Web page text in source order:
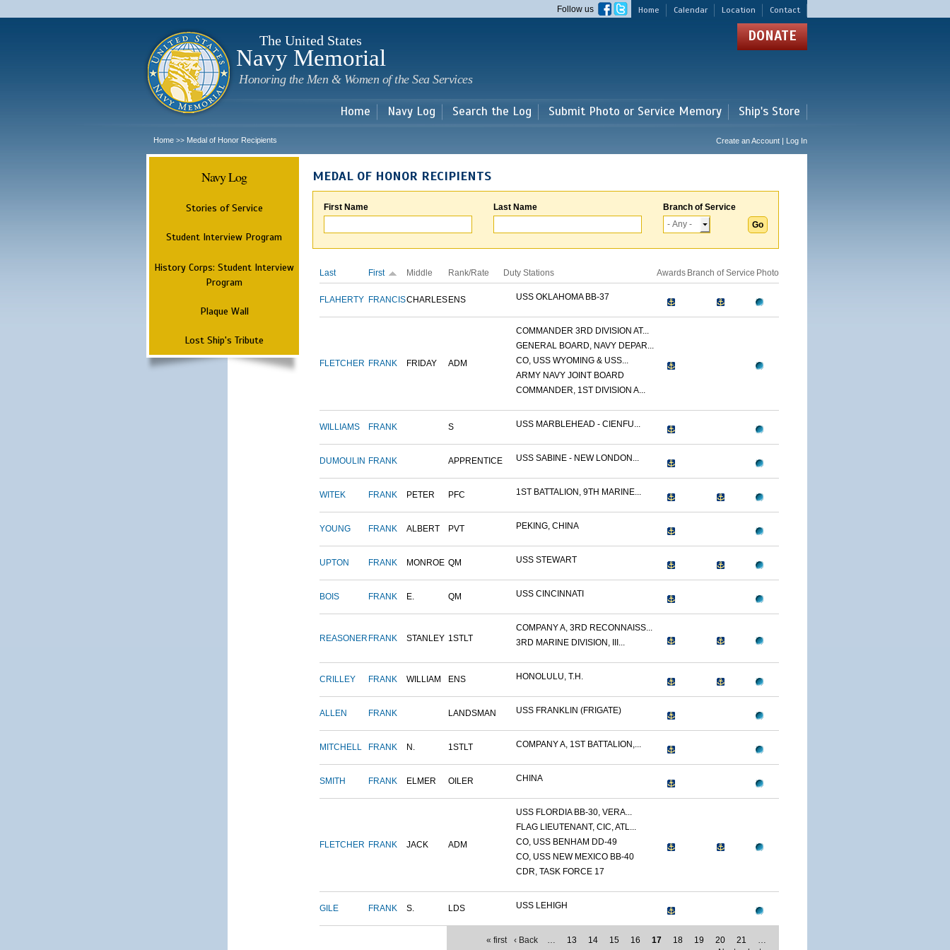
main
Home Calendar Location Contact
Follow us
The United States
Navy Memorial
Honoring the Men & Women of the Sea Services
DONATE
Home Navy Log Search the Log Submit Photo or Service Memory Ship's Store
Home >> Medal of Honor Recipients Create an Account | Log In
Navy Log
Stories of Service
Student Interview Program
History Corps: Student Interview
Program
Plaque Wall
Lost Ship's Tribute
MEDAL OF HONOR RECIPIENTS
First Name Last Name Branch of Service
Last First Middle Rank/Rate Duty Stations Awards Branch of Service Photo
FLAHERTY FRANCISCHARLES ENS USS OKLAHOMA BB-37
FLETCHER FRANK FRIDAY ADM
COMMANDER 3RD DIVISION AT...
GENERAL BOARD, NAVY DEPAR...
CO, USS WYOMING & USS...
ARMY NAVY JOINT BOARD
COMMANDER, 1ST DIVISION A...
WILLIAMS FRANK S USS MARBLEHEAD - CIENFU...
DUMOULIN FRANK APPRENTICE USS SABINE - NEW LONDON...
WITEK FRANK PETER PFC 1ST BATTALION, 9TH MARINE...
YOUNG FRANK ALBERT PVT PEKING, CHINA
UPTON FRANK MONROE QM USS STEWART
BOIS FRANK E. QM USS CINCINNATI
REASONER FRANK STANLEY 1STLT
COMPANY A, 3RD RECONNAISS...
3RD MARINE DIVISION, III...
CRILLEY FRANK WILLIAM ENS HONOLULU, T.H.
ALLEN FRANK LANDSMAN USS FRANKLIN (FRIGATE)
MITCHELL FRANK N. 1STLT COMPANY A, 1ST BATTALION,...
SMITH FRANK ELMER OILER CHINA
FLETCHER FRANK JACK ADM
USS FLORDIA BB-30, VERA...
FLAG LIEUTENANT, CIC, ATL...
CO, USS BENHAM DD-49
CO, USS NEW MEXICO BB-40
CDR, TASK FORCE 17
GILE FRANK S. LDS USS LEHIGH
« first ‹ Back … 13 14 15 16 17 18 19 20 21
…